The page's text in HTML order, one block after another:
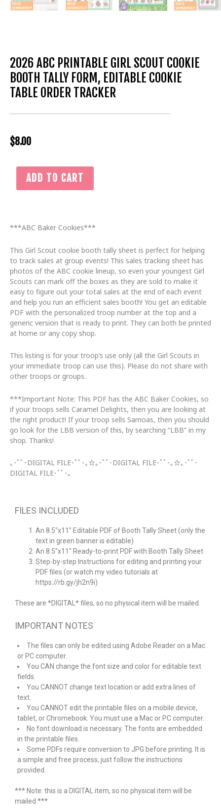
2026 ABC PRINTABLE GIRL SCOUT COOKIE
BOOTH TALLY FORM, EDITABLE COOKIE
TABLE ORDER TRACKER
$8.00
Cookie
Tally
Form,
Editable
Cookie
Order
Tracker
quantity
ADD TO CART
***ABC Baker Cookies***
This Girl Scout cookie booth tally sheet is perfect for helping
to track sales at group events! This sales tracking sheet has
photos of the ABC cookie lineup, so even your youngest Girl
Scouts can mark off the boxes as they are sold to make it
easy to figure out your total sales at the end of each event
and help you run an efficient sales booth! You get an editable
PDF with the personalized troop number at the top and a
generic version that is ready to print. They can both be printed
at home or any copy shop.
This listing is for your troop’s use only (all the Girl Scouts in
your immediate troop can use this). Please do not share with
other troops or groups.
***Important Note: This PDF has the ABC Baker Cookies, so
if your troops sells Caramel Delights, then you are looking at
the right product! If your troop sells Samoas, then you should
go look for the LBB version of this, by searching “LBB” in my
shop. Thanks!
｡･ﾟﾟ･DIGITAL FILE･ﾟﾟ･｡☆｡･ﾟﾟ･DIGITAL FILE･ﾟﾟ･｡☆｡･ﾟﾟ･
DIGITAL FILE･ﾟﾟ･｡
FILES INCLUDED
An 8.5″x11″ Editable PDF of Booth Tally Sheet (only the
text in green banner is editable)
An 8.5″x11″ Ready-to-print PDF with Booth Tally Sheet
Step-by-step Instructions for editing and printing your
PDF files (or watch my video tutorials at
https://rb.gy/jh2n9i)
These are *DIGITAL* files, so no physical item will be mailed.
IMPORTANT NOTES
The files can only be edited using Adobe Reader on a Mac
or PC computer.
You CAN change the font size and color for editable text
fields.
You CANNOT change text location or add extra lines of
text.
You CANNOT edit the printable files on a mobile device,
tablet, or Chromebook. You must use a Mac or PC computer.
No font download is necessary. The fonts are embedded
in the printable files.
Some PDFs require conversion to JPG before printing. It is
a simple and free process, just follow the instructions
provided.
*** Note: this is a DIGITAL item, so no physical item will be
mailed ***